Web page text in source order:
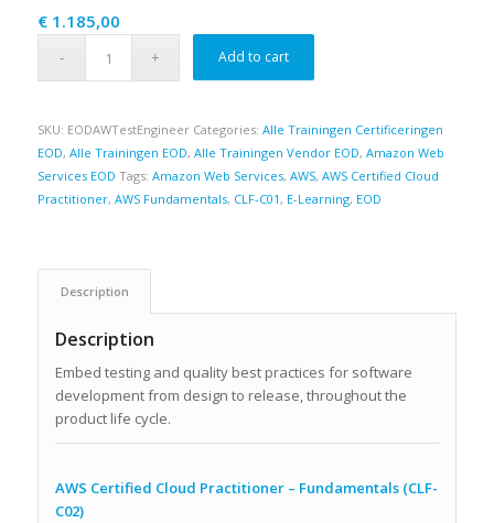
€1.185,00
Add to cart
SKU: EODAWTestEngineer Categories: Alle Trainingen Certificeringen
EOD, Alle Trainingen EOD, Alle Trainingen Vendor EOD, Amazon Web
Services EOD Tags: Amazon Web Services, AWS, AWS Certified Cloud
Practitioner, AWS Fundamentals, CLF-C01, E-Learning, EOD
Description
Description
Embed testing and quality best practices for software
development from design to release, throughout the
product life cycle.
AWS Certified Cloud Practitioner – Fundamentals (CLF-
C02)